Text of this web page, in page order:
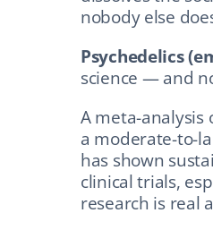
nobody else
Psychedelics
science — and
A meta-analysis
a moderate-to-
has shown
clinical trials,
research is real